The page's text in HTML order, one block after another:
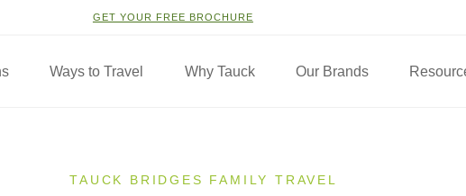
GET YOUR FREE BROCHURE
Ways to Travel Why Tauck Our Brands
TAUCK BRIDGES FAMILY TRAVEL